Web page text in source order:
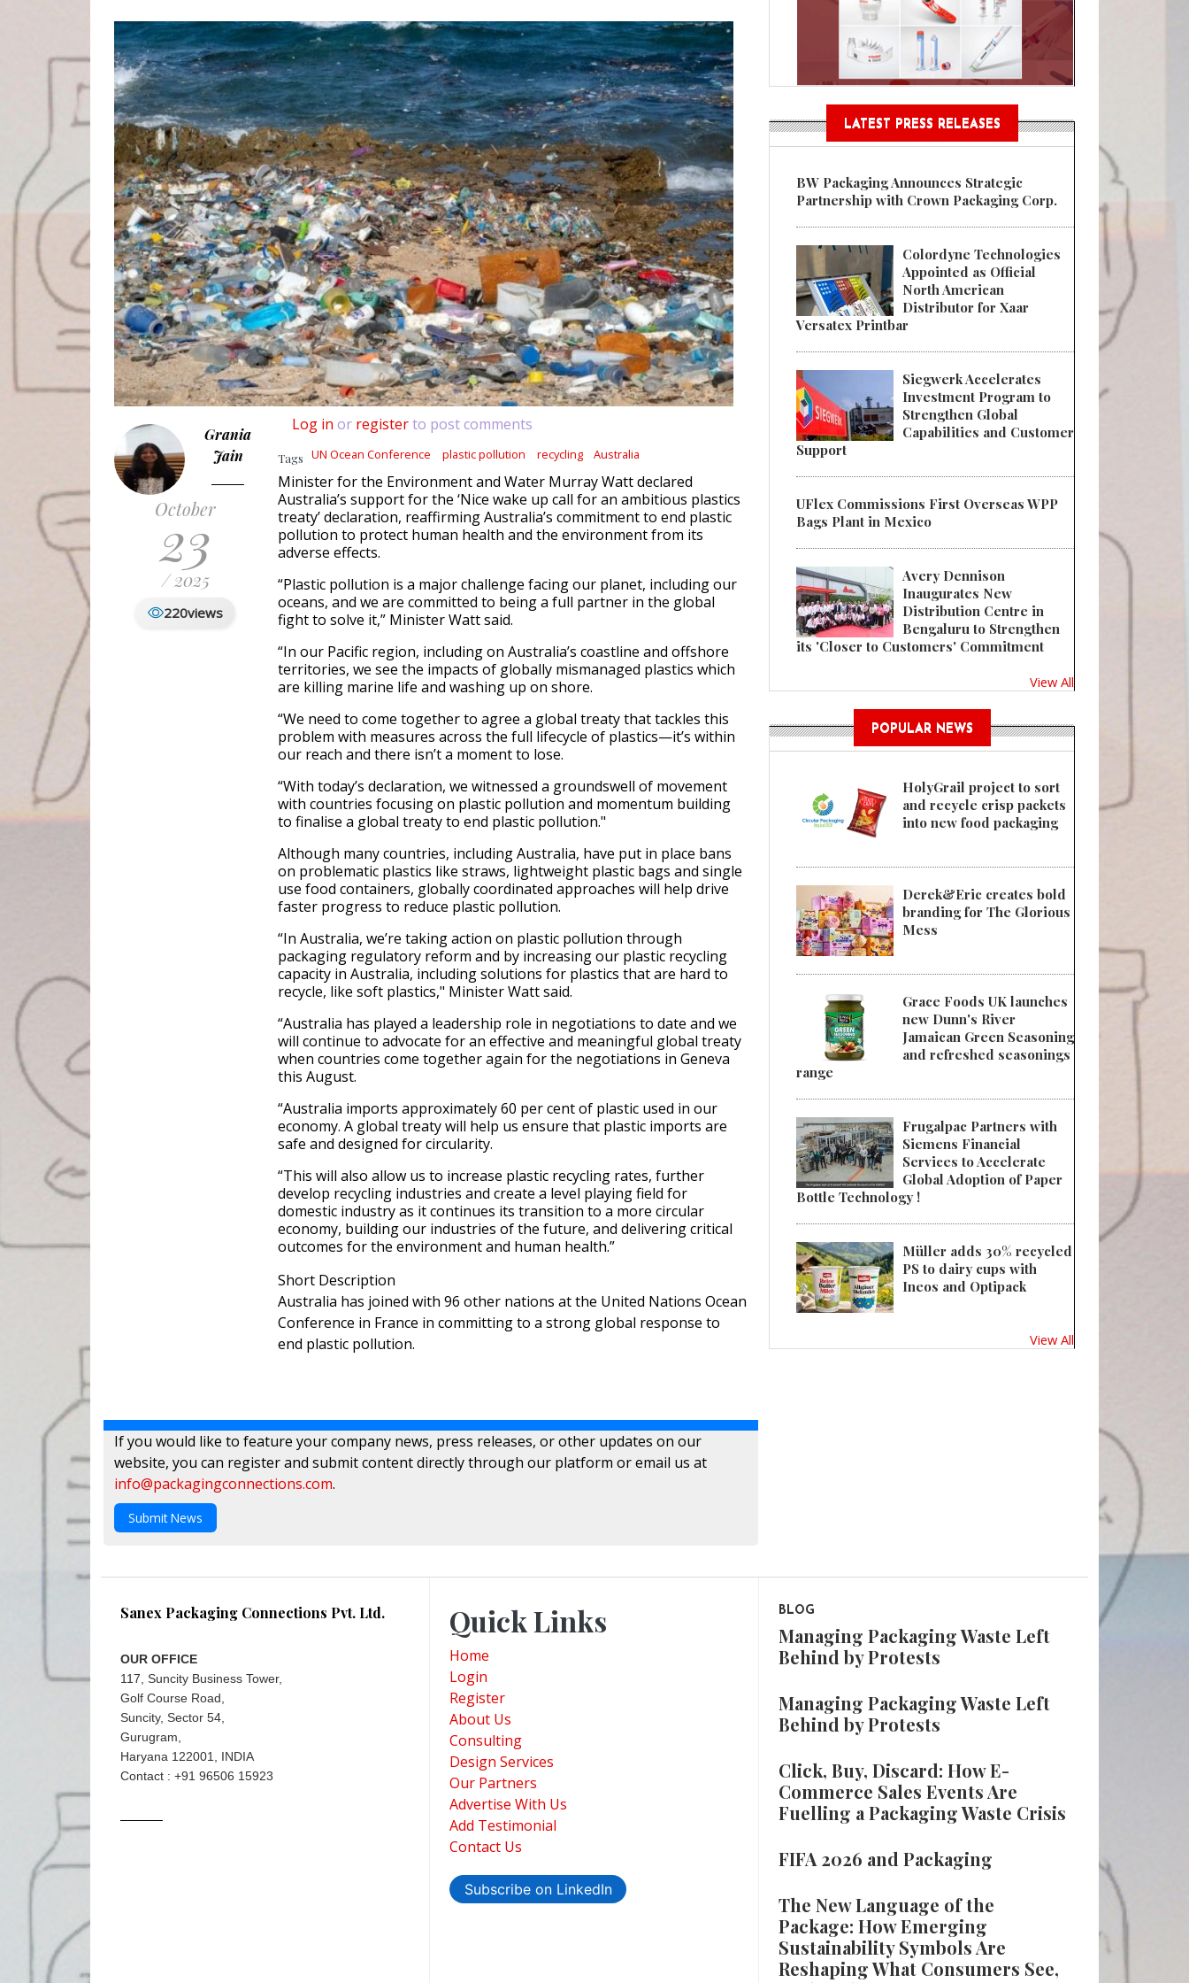
Weavabel Releases New Sustainable Garment Bags as EU
Regulations Near
POSTED ON: AUGUST 01, 2026
Grania
Jain
October
23
/ 2025
220views
Log in or registerto post comments
Tags UN Ocean Conference plastic pollution recycling Australia
Minister for the Environment and Water Murray Watt declared
Australia’s support for the ‘Nice wake up call for an ambitious plastics
treaty’ declaration, reaffirming Australia’s commitment to end plastic
pollution to protect human health and the environment from its
adverse effects.
“Plastic pollution is a major challenge facing our planet, including our
oceans, and we are committed to being a full partner in the global
fight to solve it,” Minister Watt said.
“In our Pacific region, including on Australia’s coastline and offshore
territories, we see the impacts of globally mismanaged plastics which
are killing marine life and washing up on shore.
“We need to come together to agree a global treaty that tackles this
problem with measures across the full lifecycle of plastics—it’s within
our reach and there isn’t a moment to lose.
“With today’s declaration, we witnessed a groundswell of movement
with countries focusing on plastic pollution and momentum building
to finalise a global treaty to end plastic pollution."
Although many countries, including Australia, have put in place bans
on problematic plastics like straws, lightweight plastic bags and single
use food containers, globally coordinated approaches will help drive
faster progress to reduce plastic pollution.
“In Australia, we’re taking action on plastic pollution through
packaging regulatory reform and by increasing our plastic recycling
capacity in Australia, including solutions for plastics that are hard to
recycle, like soft plastics," Minister Watt said.
“Australia has played a leadership role in negotiations to date and we
will continue to advocate for an effective and meaningful global treaty
when countries come together again for the negotiations in Geneva
this August.
“Australia imports approximately 60 per cent of plastic used in our
economy. A global treaty will help us ensure that plastic imports are
safe and designed for circularity.
“This will also allow us to increase plastic recycling rates, further
develop recycling industries and create a level playing field for
domestic industry as it continues its transition to a more circular
economy, building our industries of the future, and delivering critical
outcomes for the environment and human health.”
Short Description
Australia has joined with 96 other nations at the United Nations Ocean
Conference in France in committing to a strong global response to
end plastic pollution.
If you would like to feature your company news, press releases, or other updates on our
website, you can register and submit content directly through our platform or email us at
info@packagingconnections.com.
Submit News
LATEST PRESS RELEASES
BW Packaging Announces Strategic
Partnership with Crown Packaging Corp.
Colordyne Technologies
Appointed as Official
North American
Distributor for Xaar
Versatex Printbar
Siegwerk Accelerates
Investment Program to
Strengthen Global
Capabilities and Customer
Support
UFlex Commissions First Overseas WPP
Bags Plant in Mexico
Avery Dennison
Inaugurates New
Distribution Centre in
Bengaluru to Strengthen
its 'Closer to Customers' Commitment
View All
POPULAR NEWS
HolyGrail project to sort
and recycle crisp packets
into new food packaging
Derek&Eric creates bold
branding for The Glorious
Mess
Grace Foods UK launches
new Dunn's River
Jamaican Green Seasoning
and refreshed seasonings
range
Frugalpac Partners with
Siemens Financial
Services to Accelerate
Global Adoption of Paper
Bottle Technology !
Müller adds 30% recycled
PS to dairy cups with
Ineos and Optipack
View All
Sanex Packaging Connections Pvt. Ltd.
OUR OFFICE
117, Suncity Business Tower,
Golf Course Road,
Suncity, Sector 54,
Gurugram,
Haryana 122001, INDIA
Contact : +91 96506 15923
Quick Links
Home
Login
Register
About Us
Consulting
Design Services
Our Partners
Advertise With Us
Add Testimonial
Contact Us
Subscribe on LinkedIn
BLOG
Managing Packaging Waste Left
Behind by Protests
Managing Packaging Waste Left
Behind by Protests
Click, Buy, Discard: How E-
Commerce Sales Events Are
Fuelling a Packaging Waste Crisis
FIFA 2026 and Packaging
The New Language of the
Package: How Emerging
Sustainability Symbols Are
Reshaping What Consumers See,